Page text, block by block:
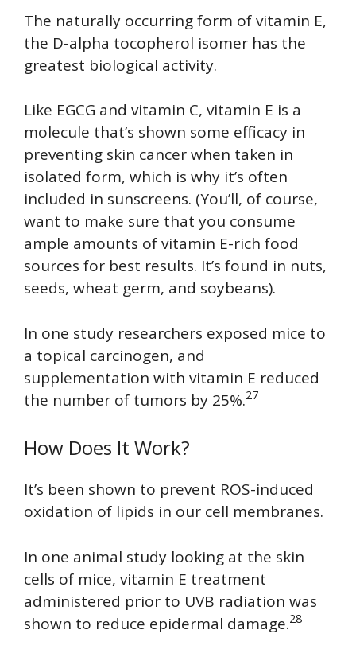
The naturally occurring form of vitamin E,
the D-alpha tocopherol isomer has the
greatest biological activity.
Like EGCG and vitamin C, vitamin E is a
molecule that’s shown some efficacy in
preventing skin cancer when taken in
isolated form, which is why it’s often
included in sunscreens. (You’ll, of course,
want to make sure that you consume
ample amounts of vitamin E-rich food
sources for best results. It’s found in nuts,
seeds, wheat germ, and soybeans).
In one study researchers exposed mice to
a topical carcinogen, and
supplementation with vitamin E reduced
the number of tumors by 25%.27
How Does It Work?
It’s been shown to prevent ROS-induced
oxidation of lipids in our cell membranes.
In one animal study looking at the skin
cells of mice, vitamin E treatment
administered prior to UVB radiation was
shown to reduce epidermal damage.28